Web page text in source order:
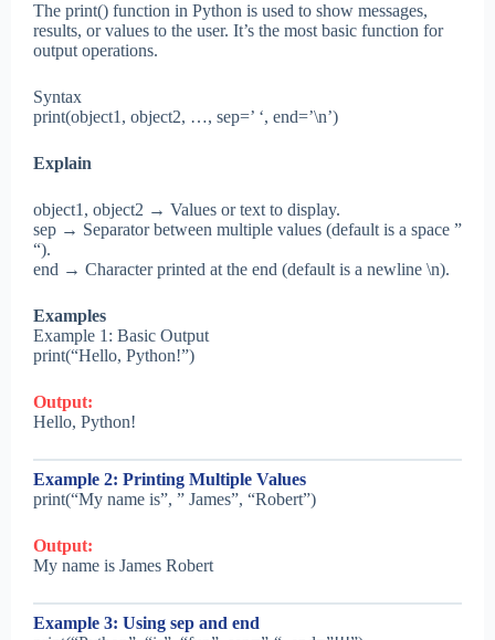
The print() function in Python is used to show messages,
results, or values to the user. It’s the most basic function for
output operations.
Syntax
print(object1, object2, …, sep=’ ‘, end=’\n’)
Explain
object1, object2 → Values or text to display.
sep → Separator between multiple values (default is a space ”
“).
end → Character printed at the end (default is a newline \n).
Examples
Example 1: Basic Output
print(“Hello, Python!”)
Output:
Hello, Python!
Example 2: Printing Multiple Values
print(“My name is”, ” James”, “Robert”)
Output:
My name is James Robert
Example 3: Using sep and end